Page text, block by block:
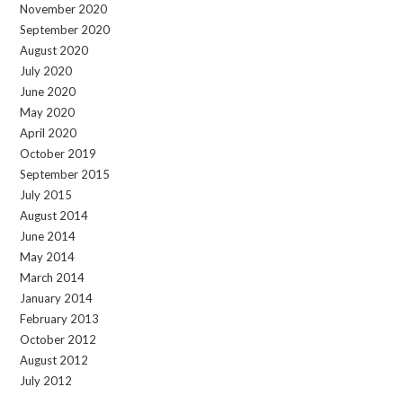
November 2020
September 2020
August 2020
July 2020
June 2020
May 2020
April 2020
October 2019
September 2015
July 2015
August 2014
June 2014
May 2014
March 2014
January 2014
February 2013
October 2012
August 2012
July 2012